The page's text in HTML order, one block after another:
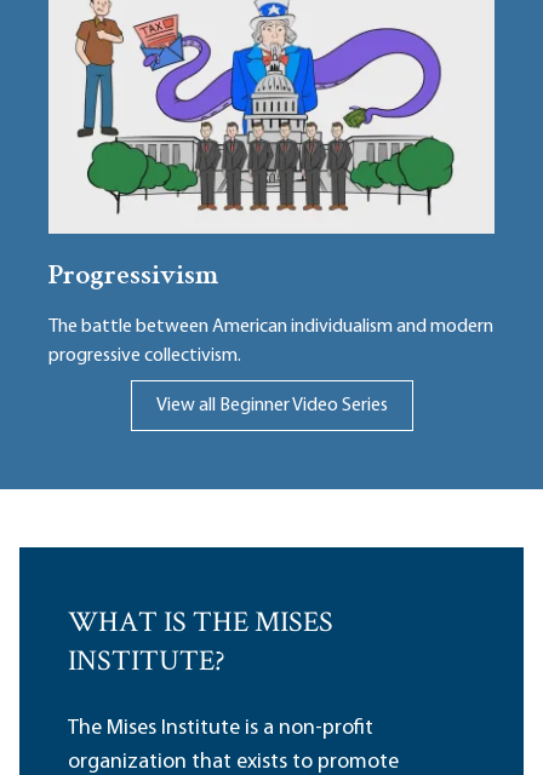
Progressivism
The battle between American individualism and modern
progressive collectivism.
View all Beginner Video Series
WHAT IS THE MISES
INSTITUTE?
The Mises Institute is a non-profit
organization that exists to promote